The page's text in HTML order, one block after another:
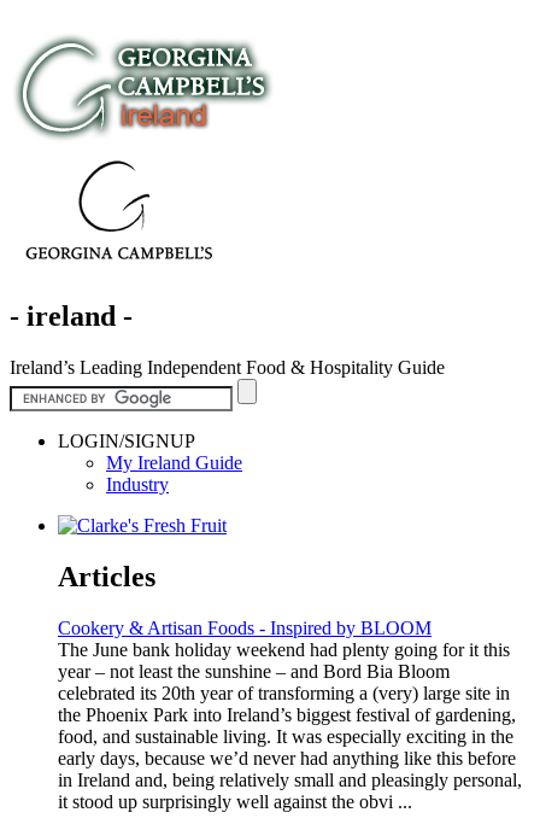
- ireland -
Ireland’s Leading Independent Food & Hospitality Guide
LOGIN/SIGNUP
My Ireland Guide
Industry
Articles
Cookery & Artisan Foods - Inspired by BLOOM
The June bank holiday weekend had plenty going for it this
year – not least the sunshine – and Bord Bia Bloom
celebrated its 20th year of transforming a (very) large site in
the Phoenix Park into Ireland’s biggest festival of gardening,
food, and sustainable living. It was especially exciting in the
early days, because we’d never had anything like this before
in Ireland and, being relatively small and pleasingly personal,
it stood up surprisingly well against the obvi ...